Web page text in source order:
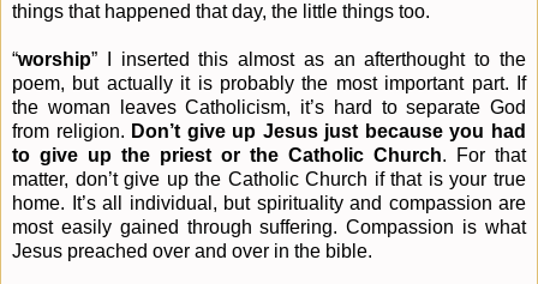
things that happened that day, the little things too.
“worship” I inserted this almost as an afterthought to the
poem, but actually it is probably the most important part. If
the woman leaves Catholicism, it’s hard to separate God
from religion. Don’t give up Jesus just because you had
to give up the priest or the Catholic Church. For that
matter, don’t give up the Catholic Church if that is your true
home. It’s all individual, but spirituality and compassion are
most easily gained through suffering. Compassion is what
Jesus preached over and over in the bible.